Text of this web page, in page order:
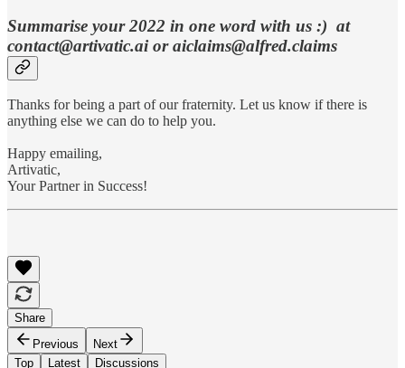
Summarise your 2022 in one word with us :) at
contact@artivatic.ai or aiclaims@alfred.claims
Thanks for being a part of our fraternity. Let us know if there is
anything else we can do to help you.
Happy emailing,
Artivatic,
Your Partner in Success!
Share
Previous
Next
Top
Latest Discussions